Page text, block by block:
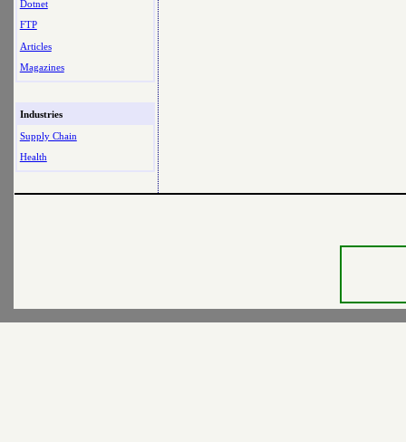
Dotnet
FTP
Articles
Magazines
Industries
Supply Chain
Health